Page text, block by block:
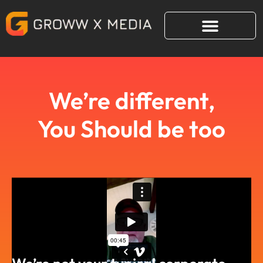
to
content
We’re different,
You Should be too